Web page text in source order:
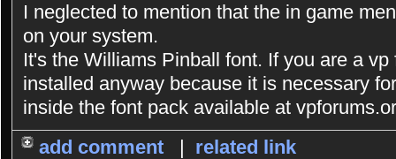
I neglected to mention that the in game
on your system.
It's the Williams Pinball font. If you are a
installed anyway because it is necessary
inside the font pack available at
add comment
| related link